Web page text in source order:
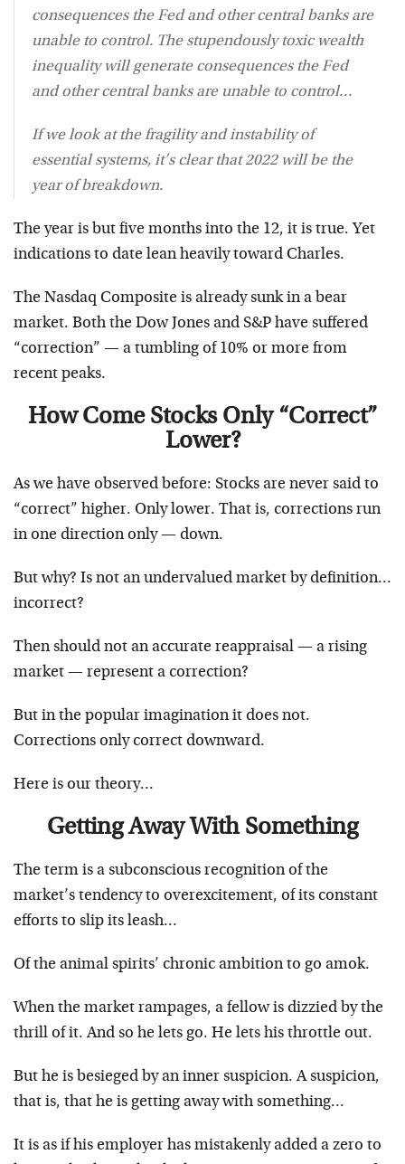
consequences the Fed and other central banks are
unable to control. The stupendously toxic wealth
inequality will generate consequences the Fed
and other central banks are unable to control…
If we look at the fragility and instability of
essential systems, it’s clear that 2022 will be the
year of breakdown.
The year is but five months into the 12, it is true. Yet
indications to date lean heavily toward Charles.
The Nasdaq Composite is already sunk in a bear
market. Both the Dow Jones and S&P have suffered
“correction” — a tumbling of 10% or more from
recent peaks.
How Come Stocks Only “Correct”
Lower?
As we have observed before: Stocks are never said to
“correct” higher. Only lower. That is, corrections run
in one direction only — down.
But why? Is not an undervalued market by definition…
incorrect?
Then should not an accurate reappraisal — a rising
market — represent a correction?
But in the popular imagination it does not.
Corrections only correct downward.
Here is our theory…
Getting Away With Something
The term is a subconscious recognition of the
market’s tendency to overexcitement, of its constant
efforts to slip its leash…
Of the animal spirits’ chronic ambition to go amok.
When the market rampages, a fellow is dizzied by the
thrill of it. And so he lets go. He lets his throttle out.
But he is besieged by an inner suspicion. A suspicion,
that is, that he is getting away with something…
It is as if his employer has mistakenly added a zero to